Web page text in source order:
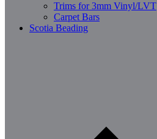
Trims for 3mm Vinyl/LVT
Carpet Bars
Scotia Beading